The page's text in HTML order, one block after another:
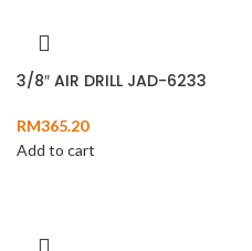
3/8″ AIR DRILL JAD-6233
RM365.20
Add to cart